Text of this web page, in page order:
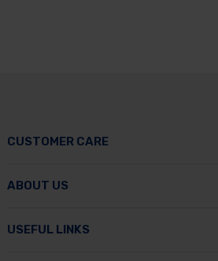
CUSTOMER CARE
ABOUT US
USEFUL LINKS